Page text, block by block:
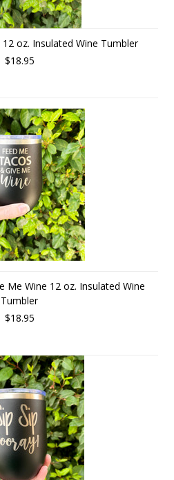
oz. Insulated Wine Tumbler
$18.95
Me Wine 12 oz. Insulated Wine
Tumbler
$18.95